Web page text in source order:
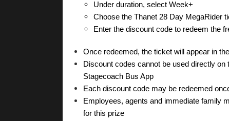
Under duration, select Week+
Choose the Thanet 28 Day MegaRider
Enter the discount code to redeem the
Once redeemed, the ticket will appear in
Discount codes cannot be used directly
Stagecoach Bus App
Each discount code may be redeemed
Employees, agents and immediate family
for this prize